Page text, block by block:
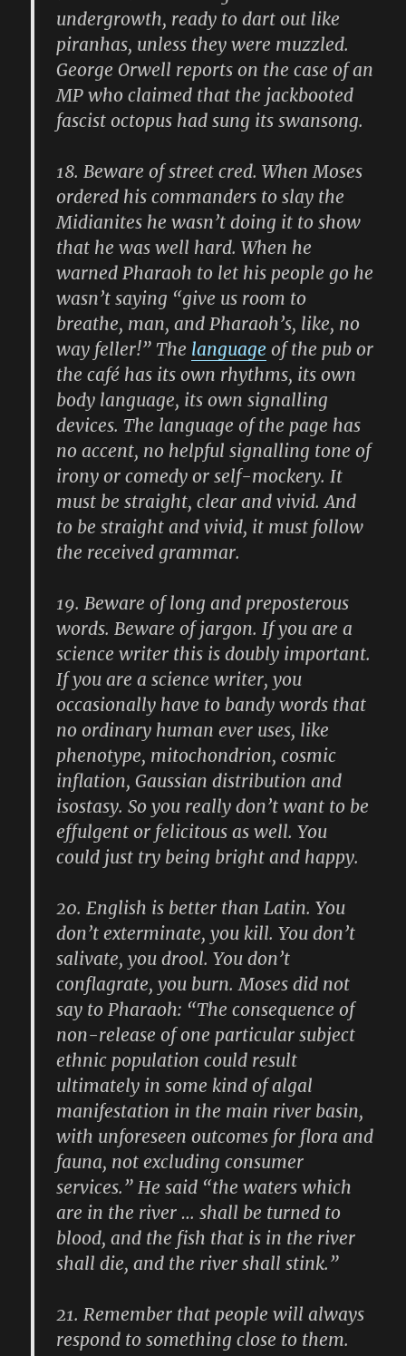
undergrowth, ready to dart out like
piranhas, unless they were muzzled.
George Orwell reports on the case of an
MP who claimed that the jackbooted
fascist octopus had sung its swansong.
18.Beware of street cred. When Moses
ordered his commanders to slay the
Midianites he wasn’t doing it to show
that he was well hard. When he
warned Pharaoh to let his people go he
wasn’t saying “give us room to
breathe, man, and Pharaoh’s, like, no
way feller!” The language of the pub or
the café has its own rhythms, its own
body language, its own signalling
devices. The language of the page has
no accent, no helpful signalling tone of
irony or comedy or self-mockery. It
must be straight, clear and vivid. And
to be straight and vivid, it must follow
the received grammar.
19.Beware of long and preposterous
words. Beware of jargon. If you are a
science writer this is doubly important.
If you are a science writer, you
occasionally have to bandy words that
no ordinary human ever uses, like
phenotype, mitochondrion, cosmic
inflation, Gaussian distribution and
isostasy. So you really don’t want to be
effulgent or felicitous as well. You
could just try being bright and happy.
20.English is better than Latin. You
don’t exterminate, you kill. You don’t
salivate, you drool. You don’t
conflagrate, you burn. Moses did not
say to Pharaoh: “The consequence of
non-release of one particular subject
ethnic population could result
ultimately in some kind of algal
manifestation in the main river basin,
with unforeseen outcomes for flora and
fauna, not excluding consumer
services.” He said “the waters which
are in the river … shall be turned to
blood, and the fish that is in the river
shall die, and the river shall stink.”
21.Remember that people will always
respond to something close to them.